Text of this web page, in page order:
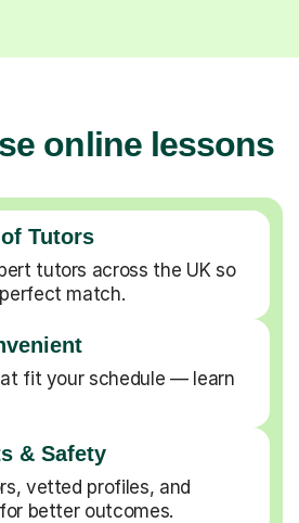
online lessons
Tutors
tutors across the UK so
match.
fit your schedule — learn
& Safety
vetted profiles, and
better outcomes.